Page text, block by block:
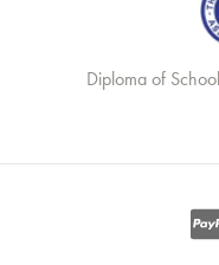
Diploma of